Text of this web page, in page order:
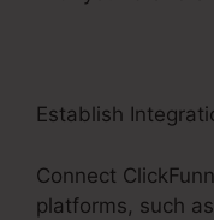
Establish
Connect
platforms, such